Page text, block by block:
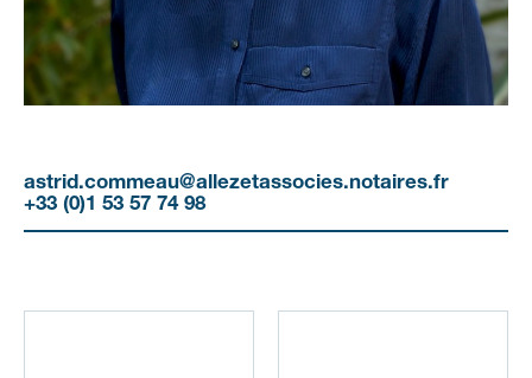
astrid.commeau@allezetassocies.notaires.fr
+33 (0)1 53 57 74 98